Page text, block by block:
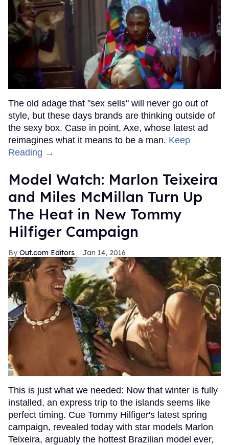
The old adage that "sex sells" will never go out of
style, but these days brands are thinking outside of
the sexy box. Case in point, Axe, whose latest ad
reimagines what it means to be a man. Keep
Reading →
Model Watch: Marlon Teixeira
and Miles McMillan Turn Up
The Heat in New Tommy
Hilfiger Campaign
Out.com Editors Jan 14, 2016
This is just what we needed: Now that winter is fully
installed, an express trip to the islands seems like
perfect timing. Cue Tommy Hilfiger's latest spring
campaign, revealed today with star models Marlon
Teixeira, arguably the hottest Brazilian model ever,